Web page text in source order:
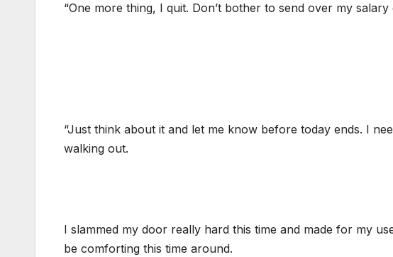
“One more thing, I quit. Don’t bother to send over my salary
“Just think about it and let me know before today ends. I
walking out.
I slammed my door really hard this time and made for my
be comforting this time around.